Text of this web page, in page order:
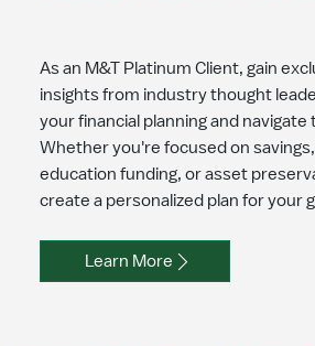
As an M&T Platinum Client, gain
insights from industry thought
your financial planning and navigate
Whether you're focused on
education funding, or asset
create a personalized plan for your
Learn More